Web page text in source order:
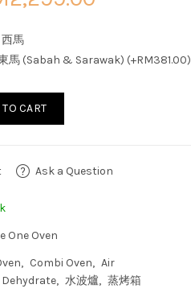
馬
馬 (Sabah & Sarawak) (+RM381.00)
CART
Ask a Question
One Oven
Combi Oven
Air
Dehydrate 水波爐 蒸烤箱